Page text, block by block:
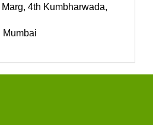
4th Kumbharwada,
Mumbai